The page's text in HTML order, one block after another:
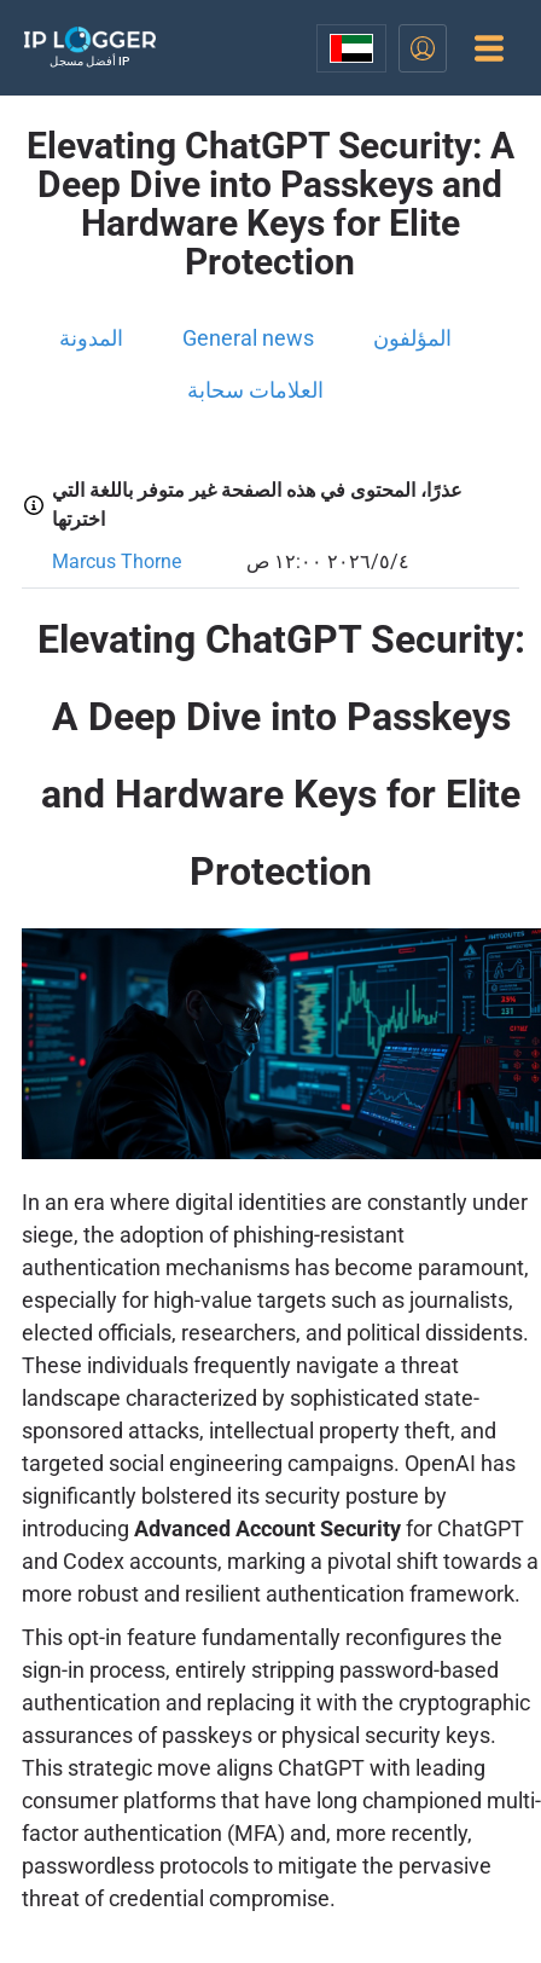
أفضل مسجل IP
Elevating ChatGPT Security: A
Deep Dive into Passkeys and
Hardware Keys for Elite
Protection
المدونة General news المؤلفون
العلامات سحابة
عذرًا، المحتوى في هذه الصفحة غير متوفر باللغة التي
اخترتها
Marcus Thorne
٤‏/٥‏/٢٠٢٦ ١٢:٠٠ ص
Elevating ChatGPT Security:
A Deep Dive into Passkeys
and Hardware Keys for Elite
Protection
In an era where digital identities are constantly under
siege, the adoption of phishing-resistant
authentication mechanisms has become paramount,
especially for high-value targets such as journalists,
elected officials, researchers, and political dissidents.
These individuals frequently navigate a threat
landscape characterized by sophisticated state-
sponsored attacks, intellectual property theft, and
targeted social engineering campaigns. OpenAI has
significantly bolstered its security posture by
introducing Advanced Account Securityfor ChatGPT
and Codex accounts, marking a pivotal shift towards a
more robust and resilient authentication framework.
This opt-in feature fundamentally reconfigures the
sign-in process, entirely stripping password-based
authentication and replacing it with the cryptographic
assurances of passkeys or physical security keys.
This strategic move aligns ChatGPT with leading
consumer platforms that have long championed multi-
factor authentication (MFA) and, more recently,
passwordless protocols to mitigate the pervasive
threat of credential compromise.